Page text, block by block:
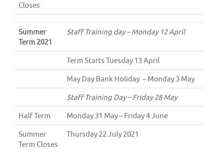
Closes
Summer
Term 2021
Staff Training day – Monday 12 April
Term Starts Tuesday 13 April
May Day Bank Holiday – Monday 3 May
Staff Training Day – Friday 28 May
Half Term Monday 31 May – Friday 4 June
Summer
Term Closes
Thursday 22 July 2021